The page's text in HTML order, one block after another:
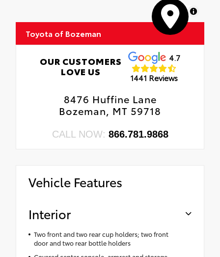
MapLibre
Toyota of Bozeman
OUR CUSTOMERS
LOVE US
4.7
1441 Reviews
8476 Huffine Lane
Bozeman, MT 59718
CALL NOW: 866.781.9868
Vehicle Features
Interior
Two front and two rear cup holders; two front
door and two rear bottle holders